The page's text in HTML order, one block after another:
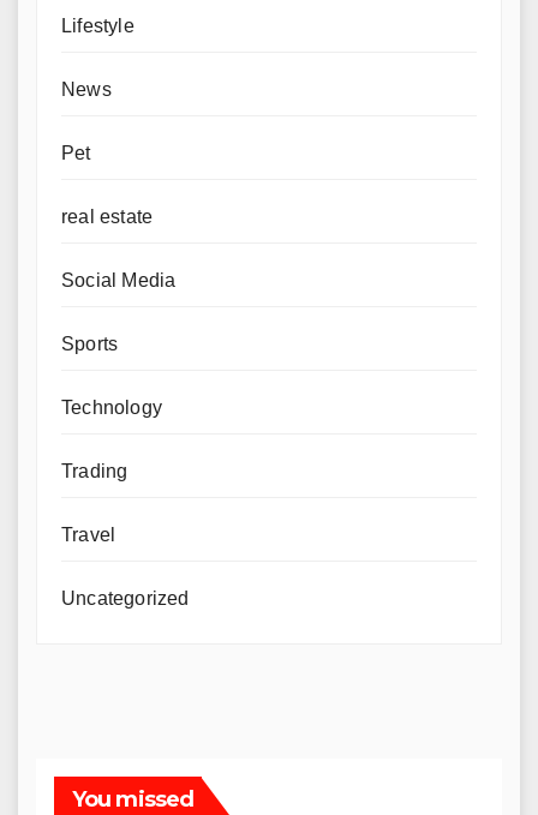
Lifestyle
News
Pet
real estate
Social Media
Sports
Technology
Trading
Travel
Uncategorized
You missed